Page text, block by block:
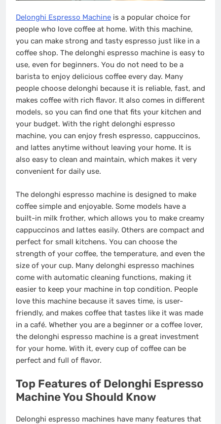
Delonghi Espresso Machine is a popular choice for
people who love coffee at home. With this machine,
you can make strong and tasty espresso just like in a
coffee shop. The delonghi espresso machine is easy to
use, even for beginners. You do not need to be a
barista to enjoy delicious coffee every day. Many
people choose delonghi because it is reliable, fast, and
makes coffee with rich flavor. It also comes in different
models, so you can find one that fits your kitchen and
your budget. With the right delonghi espresso
machine, you can enjoy fresh espresso, cappuccinos,
and lattes anytime without leaving your home. It is
also easy to clean and maintain, which makes it very
convenient for daily use.
The delonghi espresso machine is designed to make
coffee simple and enjoyable. Some models have a
built-in milk frother, which allows you to make creamy
cappuccinos and lattes easily. Others are compact and
perfect for small kitchens. You can choose the
strength of your coffee, the temperature, and even the
size of your cup. Many delonghi espresso machines
come with automatic cleaning functions, making it
easier to keep your machine in top condition. People
love this machine because it saves time, is user-
friendly, and makes coffee that tastes like it was made
in a café. Whether you are a beginner or a coffee lover,
the delonghi espresso machine is a great investment
for your home. With it, every cup of coffee can be
perfect and full of flavor.
Top Features of Delonghi Espresso
Machine You Should Know
Delonghi espresso machines have many features that